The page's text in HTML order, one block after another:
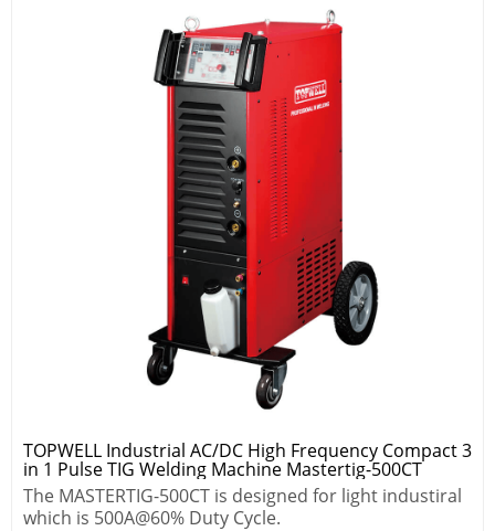
TOPWELL Industrial AC/DC High Frequency Compact 3
in 1 Pulse TIG Welding Machine Mastertig-500CT
The MASTERTIG-500CT is designed for light industiral
which is 500A@60% Duty Cycle.